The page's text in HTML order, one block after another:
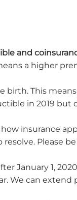
and
a higher
birth. This
in 2019 but
how insurance
Please
January 1,
We can